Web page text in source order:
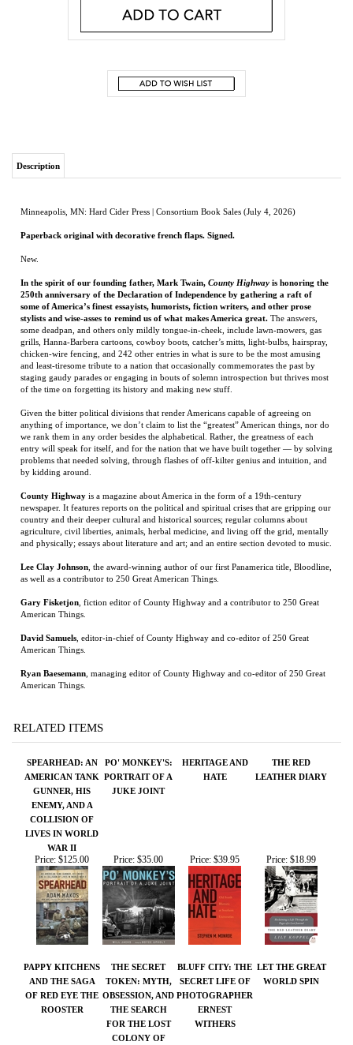
250th anniversary of the Declaration of Independence by gathering a raft of
stylists and wise-asses to remind us of what makes America great.
grills, Hanna-Barbera cartoons, cowboy boots, catcher’s mitts, light-bulbs, hairspray,
and least-tiresome tribute to a nation that occasionally commemorates the past by
staging gaudy parades or engaging in bouts of solemn introspection but thrives most
of the time on forgetting its history and making new stuff.
Given the bitter political divisions that render Americans capable of agreeing on
anything of importance, we don’t claim to list the “greatest” American things, nor do
we rank them in any order besides the alphabetical. Rather, the greatness of each
entry will speak for itself, and for the nation that we have built together — by solving
problems that needed solving, through flashes of off-kilter genius and intuition, and
by kidding around.
County Highwayis a magazine about America in the form of a 19th-century
newspaper. It features reports on the political and spiritual crises that are gripping our
country and their deeper cultural and historical sources; regular columns about
agriculture, civil liberties, animals, herbal medicine, and living off the grid, mentally
and physically; essays about literature and art; and an entire section devoted to music.
as well as a contributor to 250 Great American Things.
Gary Fisketjon, fiction editor of County Highway and a contributor to 250 Great
American Things.
American Things.
American Things.
RELATED ITEMS
SPEARHEAD: AN
AMERICAN TANK
COLLISION OF
WAR II
PO' MONKEY'S:
HERITAGE AND
THE RED
Price:$125.00 Price:$35.00 Price:$39.95 Price:$18.99
PAPPY KITCHENS
AND THE SAGA
OF RED EYE THE
ROOSTER
THE SECRET
TOKEN: MYTH,
OBSESSION, AND
THE SEARCH
FOR THE LOST
ROANOKE
BLUFF CITY: THE
SECRET LIFE OF
PHOTOGRAPHER
WITHERS
LET THE GREAT
WORLD SPIN
Price:$35.00 Price:$29.95 Price:$27.95 Price:$18.00